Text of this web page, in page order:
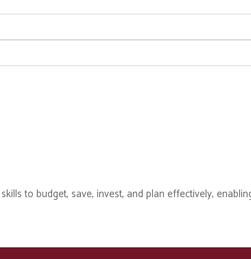
to budget, save, invest, and plan effectively,